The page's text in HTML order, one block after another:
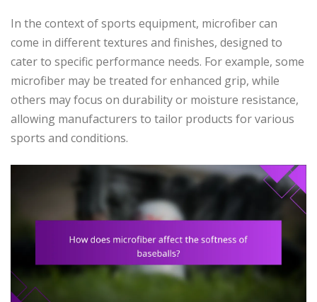
In the context of sports equipment, microfiber can
come in different textures and finishes, designed to
cater to specific performance needs. For example, some
microfiber may be treated for enhanced grip, while
others may focus on durability or moisture resistance,
allowing manufacturers to tailor products for various
sports and conditions.